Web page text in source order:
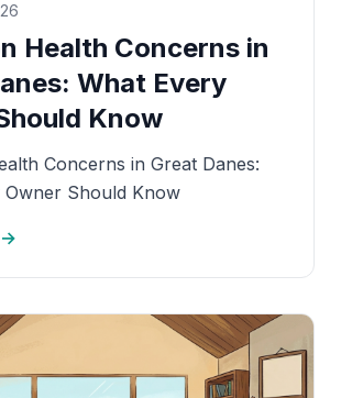
Health Concerns in
What Every
Know
Concerns in Great Danes:
Owner Should Know
→